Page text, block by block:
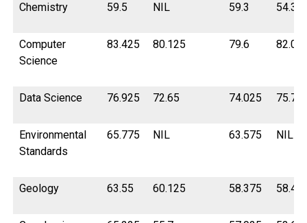
Chemistry 59.5 NIL 59.3
Computer
Science
83.425 80.125 79.6
Data Science 76.925 72.65 74.025
Environmental
Standards
65.775 NIL 63.575 NIL
Geology 63.55 60.125 58.375 58.45